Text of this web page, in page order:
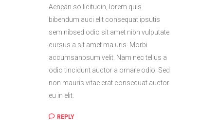
Aenean sollicitudin, lorem quis
bibendum auci elit consequat ipsutis
sem nibsed odio sit amet nibh vulputate
cursus a sit amet ma uris. Morbi
accumsanpsum velit. Nam nec tellus a
odio tincidunt auctor a ornare odio. Sed
non mauris vitae erat consequat auctor
eu in elit.
REPLY